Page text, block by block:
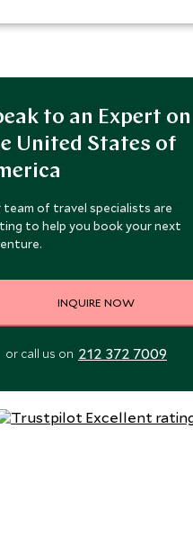
to an Expert on
United States of
team of travel specialists are
to help you book your next
INQUIRE NOW
or call us on 212 372 7009